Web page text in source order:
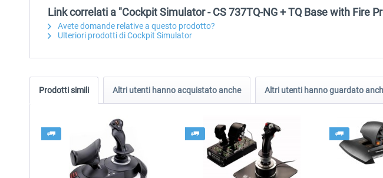
Link correlati a "Cockpit Simulator - CS 737TQ-NG + TQ Base with Fire
Avete domande relative a questo prodotto?
Ulteriori prodotti di Cockpit Simulator
Prodotti simili Altri utenti hanno acquistato anche Altri utenti hanno guardato